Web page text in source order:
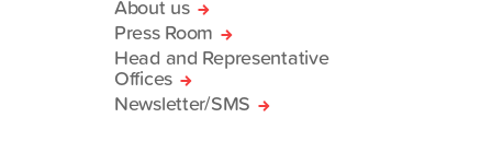
About us
Press Room
Head and Representative
Offices
Newsletter/SMS